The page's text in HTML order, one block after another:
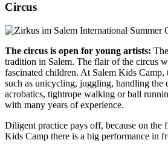
Circus
The circus is open for young artists:
tradition in Salem. The flair of the circus
fascinated children. At Salem Kids Camp,
such as unicycling, juggling, handling the
acrobatics, tightrope walking or ball
with many years of experience.
Diligent practice pays off, because on the
Kids Camp there is a big performance in